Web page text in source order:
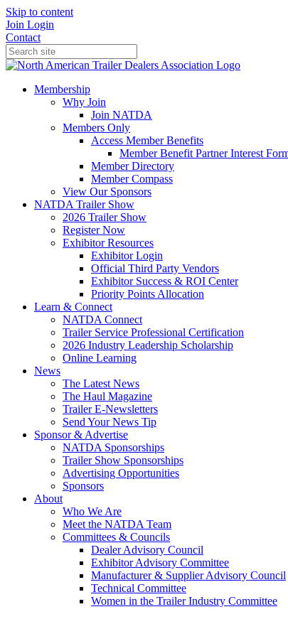
Skip to content
Join Login
Contact
Membership
Why Join
Join NATDA
Members Only
Access Member Benefits
Member Benefit Partner Interest
Member Directory
Member Compass
View Our Sponsors
NATDA Trailer Show
2026 Trailer Show
Register Now
Exhibitor Resources
Exhibitor Login
Official Third Party Vendors
Exhibitor Success & ROI Center
Priority Points Allocation
Learn & Connect
NATDA Connect
Trailer Service Professional Certification
2026 Industry Leadership Scholarship
Online Learning
News
The Latest News
The Haul Magazine
Trailer E-Newsletters
Send Your News Tip
Sponsor & Advertise
NATDA Sponsorships
Trailer Show Sponsorships
Advertising Opportunities
Sponsors
About
Who We Are
Meet the NATDA Team
Committees & Councils
Dealer Advisory Council
Exhibitor Advisory Committee
Manufacturer & Supplier Advisory Council
Technical Committee
Women in the Trailer Industry Committee